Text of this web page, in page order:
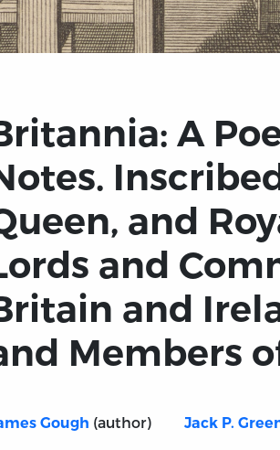
A
and
and
and
Members
Gough (author) Jack P.